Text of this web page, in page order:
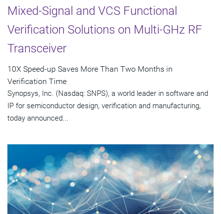
Mixed-Signal and VCS Functional
Verification Solutions on Multi-GHz RF
Transceiver
10X Speed-up Saves More Than Two Months in
Verification Time
Synopsys, Inc. (Nasdaq: SNPS), a world leader in software and
IP for semiconductor design, verification and manufacturing,
today announced...